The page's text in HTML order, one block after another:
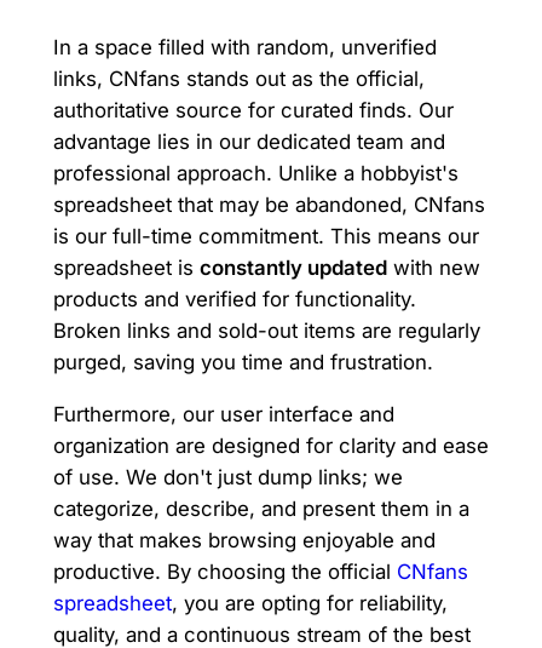
In a space filled with random, unverified
links, CNfans stands out as the official,
authoritative source for curated finds. Our
advantage lies in our dedicated team and
professional approach. Unlike a hobbyist's
spreadsheet that may be abandoned, CNfans
is our full-time commitment. This means our
spreadsheet is constantly updatedwith new
products and verified for functionality.
Broken links and sold-out items are regularly
purged, saving you time and frustration.
Furthermore, our user interface and
organization are designed for clarity and ease
of use. We don't just dump links; we
categorize, describe, and present them in a
way that makes browsing enjoyable and
productive. By choosing the official CNfans
spreadsheet, you are opting for reliability,
quality, and a continuous stream of the best